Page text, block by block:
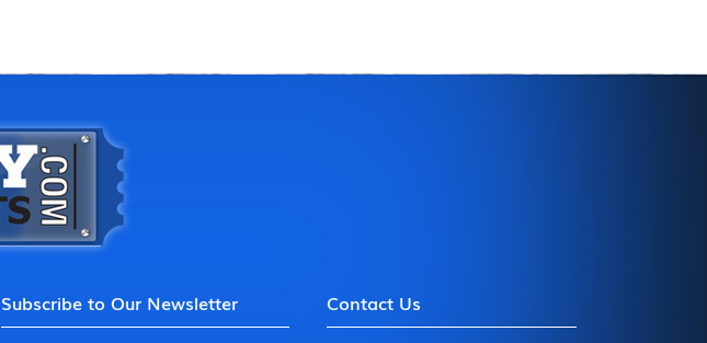
Subscribe to Our Newsletter
Contact Us